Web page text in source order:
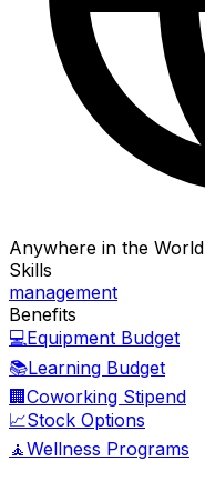
Anywhere in the World
Skills
management
Benefits
💻Equipment Budget
📚Learning Budget
🏢 Coworking Stipend
📈Stock Options
🧘Wellness Programs